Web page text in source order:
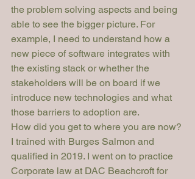
the problem solving aspects and being
able to see the bigger picture. For
example, I need to understand how a
new piece of software integrates with
the existing stack or whether the
stakeholders will be on board if we
introduce new technologies and what
those barriers to adoption are.
How did you get to where you are now?
I trained with Burges Salmon and
qualified in 2019. I went on to practice
Corporate law at DAC Beachcroft for